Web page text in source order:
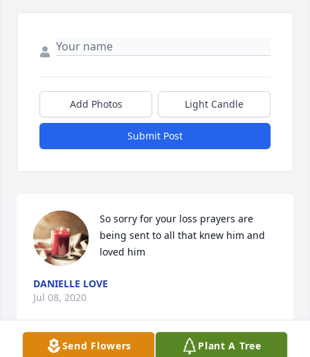
Add Photos Light Candle
Submit Post
So sorry for your loss prayers are
being sent to all that knew him and
loved him
DANIELLE LOVE
Jul 08, 2020
Send Flowers Plant A Tree